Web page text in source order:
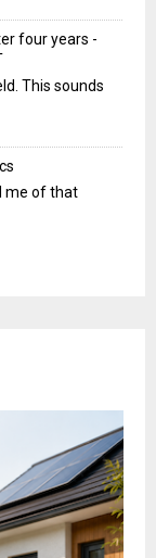
four years -
This sounds
me of that